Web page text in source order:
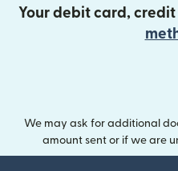
Your debit card,
We may ask for additional
amount sent or if we are